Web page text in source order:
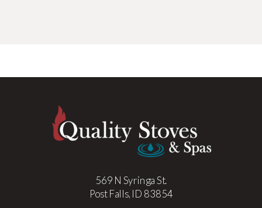
569 N Syringa St.
Post Falls, ID 83854